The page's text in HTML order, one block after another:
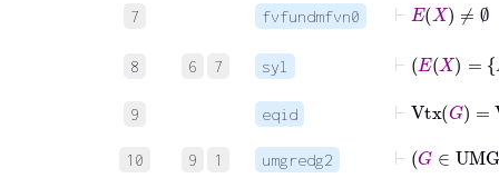
7 fvfundmfvn0
8 6 7 syl
9 eqid
⊢ VtxG
10 9 1 umgredg2
⊢ G